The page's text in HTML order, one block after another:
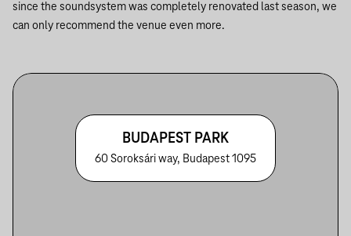
since the soundsystem was completely renovated last season, we
can only recommend the venue even more.
BUDAPEST PARK
60 Soroksári way, Budapest 1095